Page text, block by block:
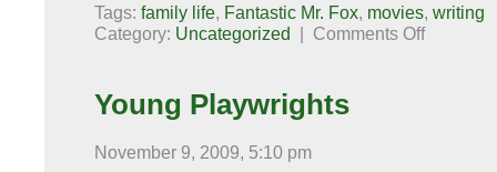
Tags: family life Fantastic Mr. Fox movies writing
Category: Uncategorized | Comments Offon
Young Playwrights
November 9, 2009, 5:10 pm